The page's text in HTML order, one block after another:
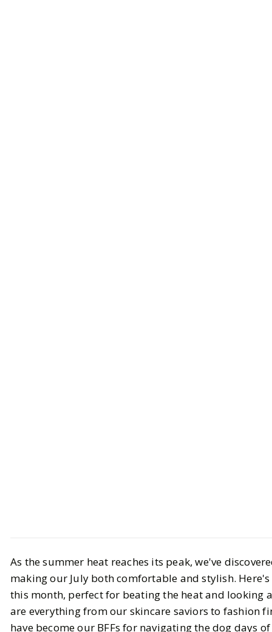
Our Roundup of July Favorites
BY Haley AUGUST 1, 2024
10MIN READ
As the summer heat reaches its peak, we've
making our July both comfortable and stylish.
this month, perfect for beating the heat and looking
are everything from our skincare saviors to fashion
have become our BFFs for navigating the dog days